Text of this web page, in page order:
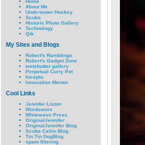
Home
About Me
Underwater Hockey
Scuba
Historic Photo Gallery
Technology
Qik
My Sites and Blogs
Robert's Ramblings
Robert's Gadget Zone
wetshutter gallery
Perpetual Curry Pot
Inceptu
Innovation Mentor
Cool Links
Jennifer Liston
Wordsworx
Whitewave Press
OriginalJennifer
OriginalJennifer Blog
Scuba Cailin Blog
Tin Tin DogBlog
spam filtering